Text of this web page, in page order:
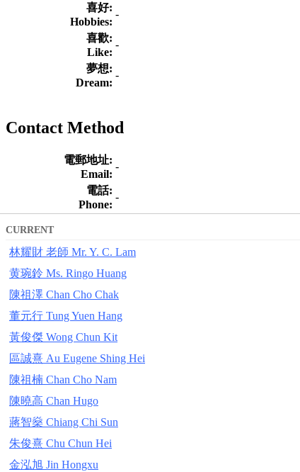
喜好:
Hobbies:
-
喜歡:
Like:
-
夢想:
Dream:
-
Contact Method
電郵地址:
Email:
-
電話:
Phone:
-
CURRENT
林耀財 老師 Mr. Y. C. Lam
黄琬鈴 Ms. Ringo Huang
陳祖澤 Chan Cho Chak
董元行 Tung Yuen Hang
黃俊傑 Wong Chun Kit
區誠熹 Au Eugene Shing Hei
陳祖楠 Chan Cho Nam
陳曉高 Chan Hugo
蔣智燊 Chiang Chi Sun
朱俊熹 Chu Chun Hei
金泓旭 Jin Hongxu